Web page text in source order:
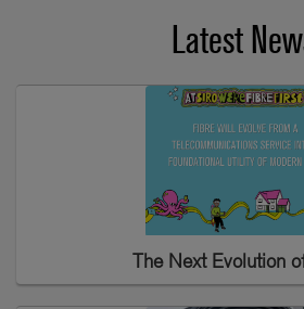
Latest
The Next Evolution